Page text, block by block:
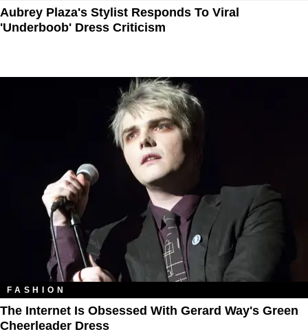
Aubrey Plaza's Stylist Responds To Viral
'Underboob' Dress Criticism
FASHION
The Internet Is Obsessed With Gerard Way's Green
Cheerleader Dress